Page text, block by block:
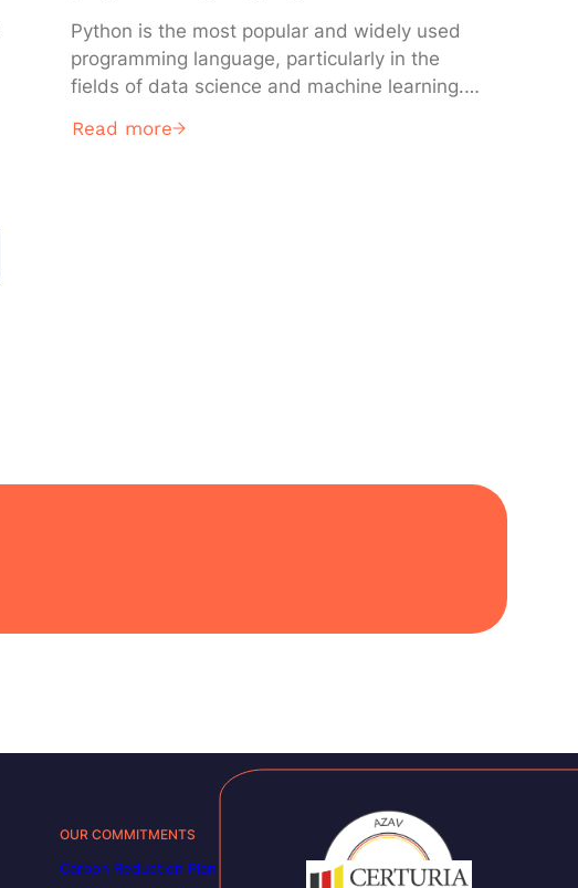
Python is the most popular and widely used
programming language, particularly in the
fields of data science and machine learning.
definition, how it works, use cases,
Read more
OUR COMMITMENTS
Carbon Reduction Plan